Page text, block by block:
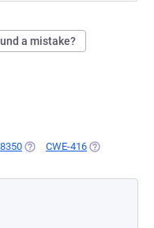
a mistake?
(OPENS IN A NEW TAB)
CWE-416 (OPENS IN A